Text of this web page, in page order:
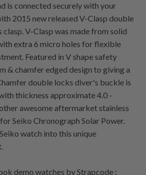
is connected securely with your
2015 new released V-Clasp double
V-Clasp was made from solid
extra 6 micro holes for flexible
Featured in V shape safety
& chamfer edged design to giving a
double locks diver's buckle is
thickness approximate 4.0 -
awesome aftermarket stainless
Seiko Chronograph Solar Power.
watch into this unique
demo watches by Strapcode :